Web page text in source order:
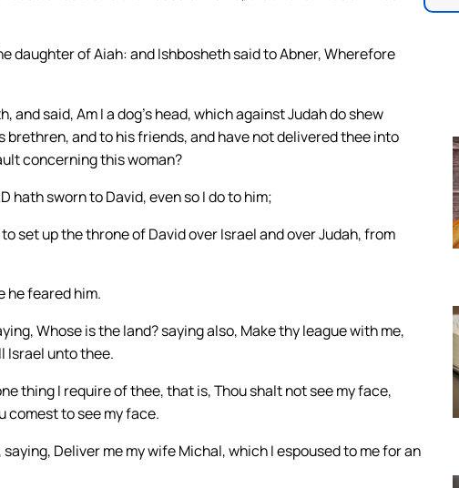
daughter of Aiah: and Ishbosheth said to Abner, Wherefore
said, Am I a dog’s head, which against Judah do shew
and to his friends, and have not delivered thee into
concerning this woman?
hath sworn to David, even so I do to him;
set up the throne of David over Israel and over Judah, from
he feared him.
Whose is the land? saying also, Make thy league with me,
Israel unto thee.
thing I require of thee, that is, Thou shalt not see my face,
comest to see my face.
Deliver me my wife Michal, which I espoused to me for an